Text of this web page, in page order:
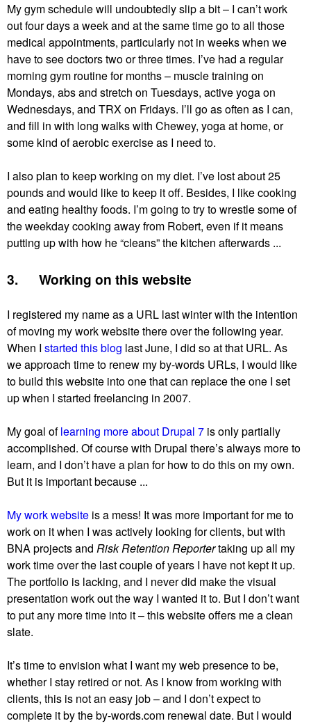
My gym schedule will undoubtedly slip a bit – I can’t work
out four days a week and at the same time go to all those
medical appointments, particularly not in weeks when we
have to see doctors two or three times. I’ve had a regular
morning gym routine for months – muscle training on
Mondays, abs and stretch on Tuesdays, active yoga on
Wednesdays, and TRX on Fridays. I’ll go as often as I can,
and fill in with long walks with Chewey, yoga at home, or
some kind of aerobic exercise as I need to.
I also plan to keep working on my diet. I’ve lost about 25
pounds and would like to keep it off. Besides, I like cooking
and eating healthy foods. I’m going to try to wrestle some of
the weekday cooking away from Robert, even if it means
putting up with how he “cleans” the kitchen afterwards ...
3. Working on this website
I registered my name as a URL last winter with the intention
of moving my work website there over the following year.
When I started this blog last June, I did so at that URL. As
we approach time to renew my by-words URLs, I would like
to build this website into one that can replace the one I set
up when I started freelancing in 2007.
My goal oflearning more about Drupal 7 is only partially
accomplished. Of course with Drupal there’s always more to
learn, and I don’t have a plan for how to do this on my own.
But it is important because ...
My work website is a mess! It was more important for me to
work on it when I was actively looking for clients, but with
BNA projects and Risk Retention Reportertaking up all my
work time over the last couple of years I have not kept it up.
The portfolio is lacking, and I never did make the visual
presentation work out the way I wanted it to. But I don’t want
to put any more time into it – this website offers me a clean
slate.
It’s time to envision what I want my web presence to be,
whether I stay retired or not. As I know from working with
clients, this is not an easy job – and I don’t expect to
complete it by the by-words.com renewal date. But I would